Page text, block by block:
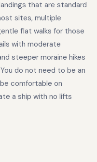
that are standard
sites, multiple
flat walks for those
with moderate
steeper moraine hikes
do not need to be an
comfortable on
a ship with no lifts